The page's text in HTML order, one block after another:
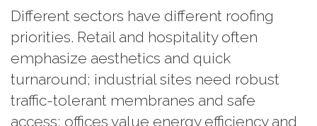
Different sectors have different roofing
priorities. Retail and hospitality often
emphasize aesthetics and quick
turnaround; industrial sites need robust
traffic-tolerant membranes and safe
access; offices value energy efficiency and